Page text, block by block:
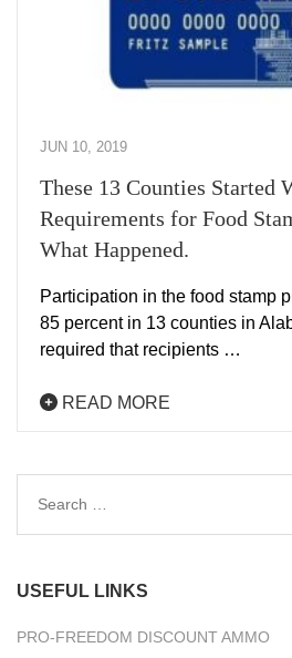
JUN 10, 2019
These 13 Counties Started
Requirements for Food
What Happened.
Participation in the food stamp
85 percent in 13 counties in
required that recipients …
READ MORE
Search
USEFUL LINKS
PRO-FREEDOM DISCOUNT AMMO